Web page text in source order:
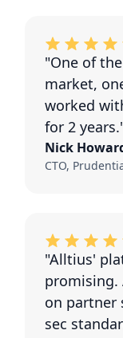
"One of
market,
worked
for 2
Nick
CTO,
"Alltius'
promising.
on partner
sec